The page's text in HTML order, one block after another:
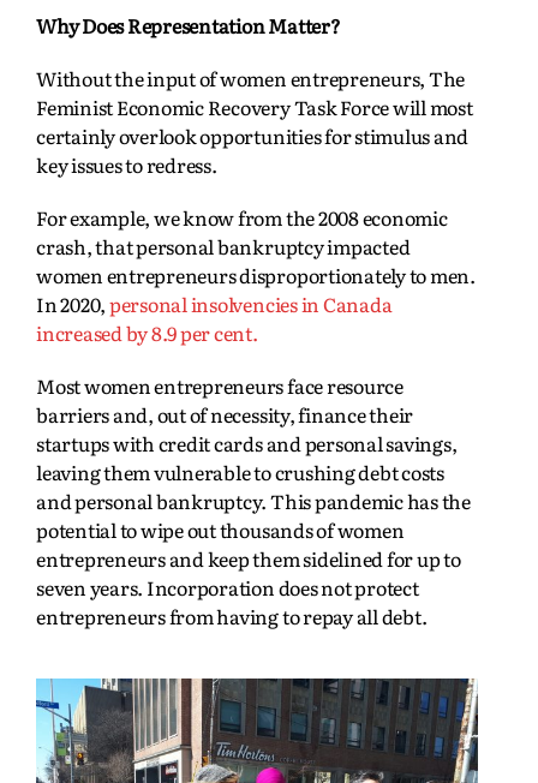
Why Does Representation Matter?
Without the input of women entrepreneurs, The
Feminist Economic Recovery Task Force will most
certainly overlook opportunities for stimulus and
key issues to redress.
For example, we know from the 2008 economic
crash, that personal bankruptcy impacted
women entrepreneurs disproportionately to men.
In 2020,personal insolvencies in Canada
increased by 8.9 per cent.
Most women entrepreneurs face resource
barriers and, out of necessity, finance their
startups with credit cards and personal savings,
leaving them vulnerable to crushing debt costs
and personal bankruptcy. This pandemic has the
potential to wipe out thousands of women
entrepreneurs and keep them sidelined for up to
seven years. Incorporation does not protect
entrepreneurs from having to repay all debt.